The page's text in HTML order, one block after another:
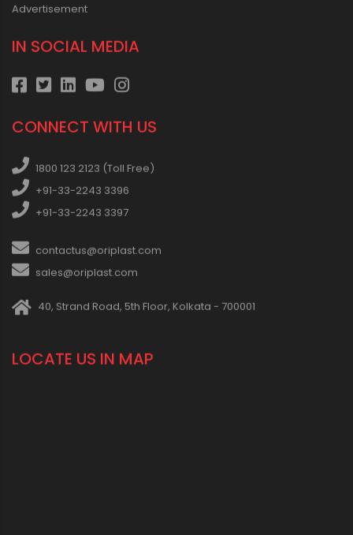
Advertisement
IN SOCIAL MEDIA
CONNECT WITH US
1800 123 2123 (Toll Free)
+91-33-2243 3396
+91-33-2243 3397
contactus@oriplast.com
sales@oriplast.com
40, Strand Road, 5th Floor, Kolkata - 700001
LOCATE US IN MAP